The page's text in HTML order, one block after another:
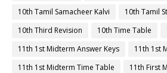
10th Tamil Samacheer Kalvi
10th Tamil
10th Third Revision
10th Time Table
11th 1st Midterm Answer Keys
11th 1st
11th 1st Midterm Time Table
11th First